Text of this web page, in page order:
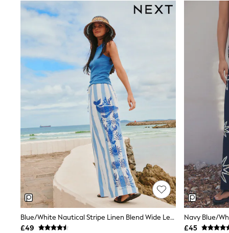
New In Holiday Shop
Shorts
Beach Shirts & Coverups
Jumpsuits & Playsuits
DD-K Swimwear
Beach Bags
Luggage
Beach Towels
Airport Outfits
New In Denim
Wide Leg Jeans
Bootcut & Flare Jeans
Cropped Jeans
Skinny Jeans
Hourglass Jeans
Denim Shorts
Denim Skirts
Denim Jackets
Denim Shirts
Jorts
NEXT
Levi's
Blue/White Nautical Stripe Linen Blend Wide Leg Trousers
£49
£45